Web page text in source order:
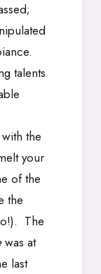
talents
the
your
of the
the
The
was at
last